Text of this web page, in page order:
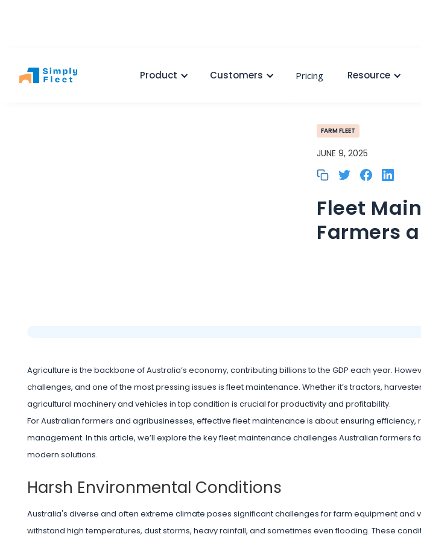
Product Customers Pricing Resource
FARM FLEET
JUNE 9, 2025
Fleet
Farmers
Agriculture is the backbone of Australia’s economy, contributing billions to the GDP each year.
challenges, and one of the most pressing issues is fleet maintenance. Whether it’s tractors,
agricultural machinery and vehicles in top condition is crucial for productivity and profitability.
For Australian farmers and agribusinesses, effective fleet maintenance is about ensuring
management. In this article, we’ll explore the key fleet maintenance challenges Australian farmers
modern solutions.
Harsh Environmental Conditions
Australia's diverse and often extreme climate poses significant challenges for farm equipment and
withstand high temperatures, dust storms, heavy rainfall, and sometimes even flooding. These